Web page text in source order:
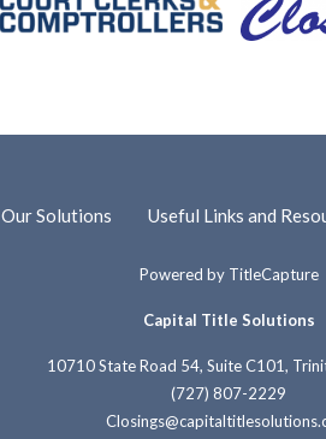
Our Solutions Useful Links and
Powered by TitleCapture
Capital Title Solutions
10710 State Road 54, Suite C101,
(727) 807-2229